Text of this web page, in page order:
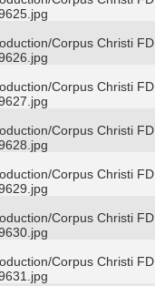
Corpus Christi FD
Corpus Christi FD
Corpus Christi FD
Corpus Christi FD
Corpus Christi FD
Corpus Christi FD